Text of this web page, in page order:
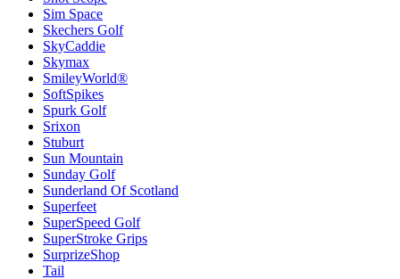
Sim Space
Skechers Golf
SkyCaddie
Skymax
SmileyWorld®
SoftSpikes
Spurk Golf
Srixon
Stuburt
Sun Mountain
Sunday Golf
Sunderland Of Scotland
Superfeet
SuperSpeed Golf
SuperStroke Grips
SurprizeShop
Tail